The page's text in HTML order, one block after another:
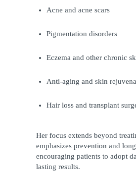
Acne and acne scars
Pigmentation disorders
Eczema and other chronic
Anti-aging and skin
Hair loss and transplant
Her focus extends beyond
emphasizes prevention and
encouraging patients to adopt
lasting results.